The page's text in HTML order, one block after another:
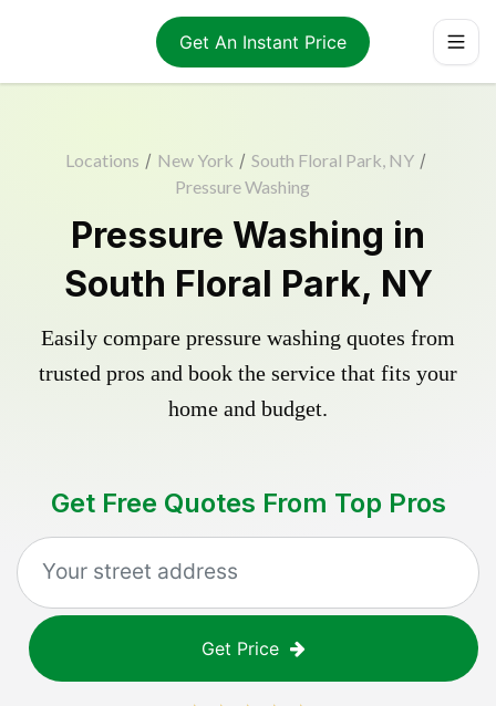
Get An Instant Price
Locations / New York / South Floral Park, NY /
Pressure Washing
Pressure Washing in
South Floral Park, NY
Easily compare pressure washing quotes from
trusted pros and book the service that fits your
home and budget.
Get Free Quotes From Top Pros
Get Price